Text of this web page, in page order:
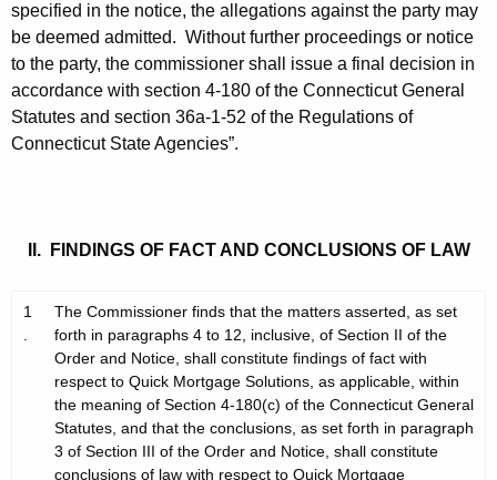
specified in the notice, the allegations against the party may
be deemed admitted. Without further proceedings or notice
to the party, the commissioner shall issue a final decision in
accordance with section 4-180 of the Connecticut General
Statutes and section 36a-1-52 of the Regulations of
Connecticut State Agencies”.
II. FINDINGS OF FACT AND CONCLUSIONS OF LAW
1
.
The Commissioner finds that the matters asserted, as set
forth in paragraphs 4 to 12, inclusive, of Section II of the
Order and Notice, shall constitute findings of fact with
respect to Quick Mortgage Solutions, as applicable, within
the meaning of Section 4-180(c) of the Connecticut General
Statutes, and that the conclusions, as set forth in paragraph
3 of Section III of the Order and Notice, shall constitute
conclusions of law with respect to Quick Mortgage